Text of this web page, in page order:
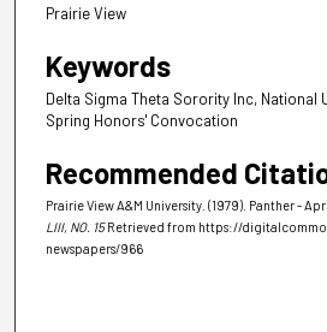
Prairie View
Keywords
Delta Sigma Theta Sorority Inc, National
Spring Honors' Convocation
Recommended
Prairie View A&M University. (1979). Panther -
LIII, NO. 15 Retrieved from https://
newspapers/966